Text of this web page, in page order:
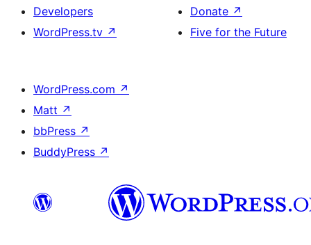
Developers
WordPress.tv ↗
Donate ↗
Five for the Future
WordPress.com ↗
Matt ↗
bbPress ↗
BuddyPress ↗